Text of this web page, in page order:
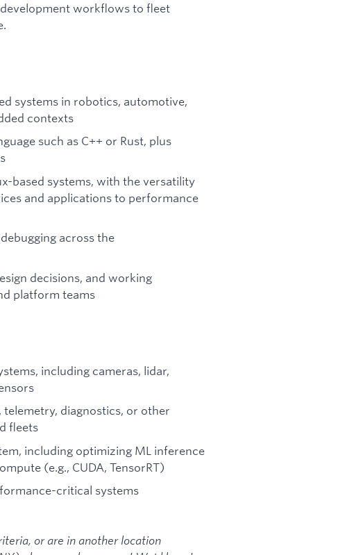
workflows to fleet
systems in robotics, automotive,
contexts
such as C++ or Rust, plus
based systems, with the versatility
and applications to performance
across the
decisions, and working
platform teams
including cameras, lidar,
diagnostics, or other
fleets
including optimizing ML inference
(e.g., CUDA, TensorRT)
critical systems
or are in another location